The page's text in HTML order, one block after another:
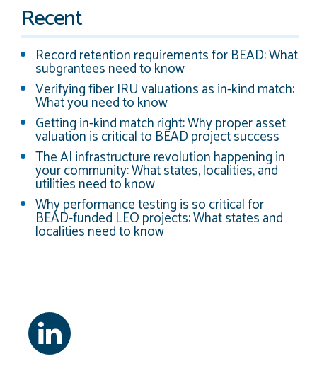
Recent
Record retention requirements for BEAD: What
subgrantees need to know
Verifying fiber IRU valuations as in-kind match:
What you need to know
Getting in-kind match right: Why proper asset
valuation is critical to BEAD project success
The AI infrastructure revolution happening in
your community: What states, localities, and
utilities need to know
Why performance testing is so critical for
BEAD-funded LEO projects: What states and
localities need to know